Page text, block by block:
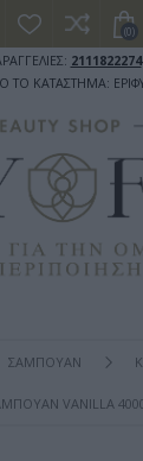
2111822274
ΚΑΤΑΣΤΗΜΑ:
(0)
ΣΑΜΠΟΥΑΝ
VANILLA